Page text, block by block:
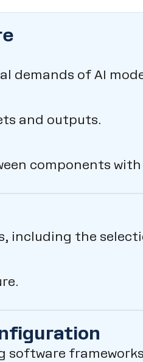
demands of AI
and outputs.
components
including the